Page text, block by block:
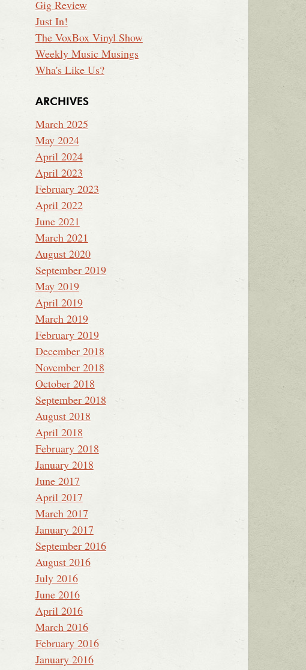
Gig Review
Just In!
The VoxBox Vinyl Show
Weekly Music Musings
Wha's Like Us?
ARCHIVES
March 2025
May 2024
April 2024
April 2023
February 2023
April 2022
June 2021
March 2021
August 2020
September 2019
May 2019
April 2019
March 2019
February 2019
December 2018
November 2018
October 2018
September 2018
August 2018
April 2018
February 2018
January 2018
June 2017
April 2017
March 2017
January 2017
September 2016
August 2016
July 2016
June 2016
April 2016
March 2016
February 2016
January 2016